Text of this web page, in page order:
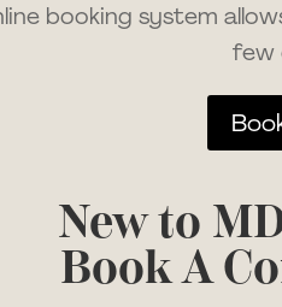
booking system
few
New to
Book A